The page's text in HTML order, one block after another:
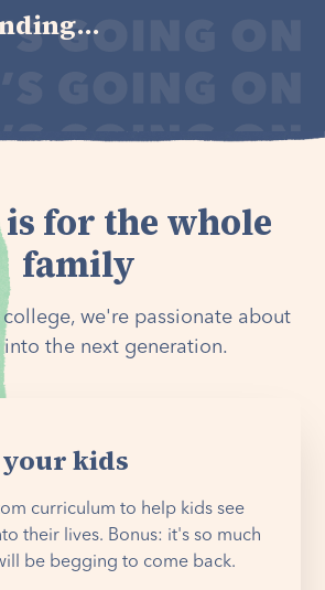
for the whole
family
we're passionate about
the next generation.
kids
curriculum to help kids see
their lives. Bonus: it's so much
be begging to come back.